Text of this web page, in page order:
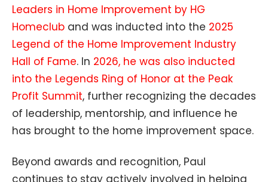
Leaders in Home Improvement by HG
Homeclub and was inducted into the 2025
Legend of the Home Improvement Industry
Hall of Fame. In 2026, he was also inducted
into the Legends Ring of Honor at the Peak
Profit Summit, further recognizing the decades
of leadership, mentorship, and influence he
has brought to the home improvement space.
Beyond awards and recognition, Paul